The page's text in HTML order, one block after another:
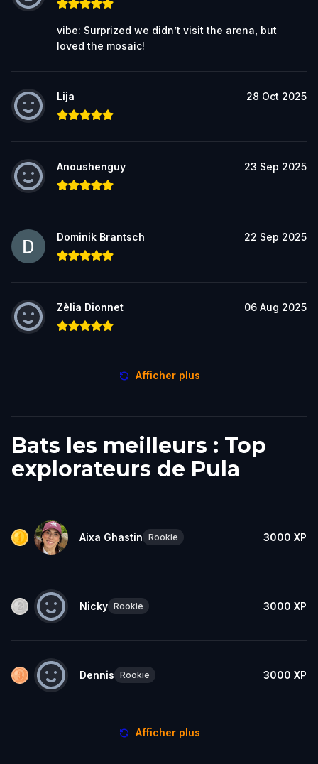
vibe: Surprized we didn’t visit the arena, but
loved the mosaic!
Lija 28 Oct 2025
Anoushenguy 23 Sep 2025
Dominik Brantsch 22 Sep 2025
Zèlia Dionnet 06 Aug 2025
Afficher plus
Bats les meilleurs : Top
explorateurs de Pula
Aixa Ghastin Rookie 3000 XP
Nicky Rookie 3000 XP
Dennis Rookie 3000 XP
Afficher plus